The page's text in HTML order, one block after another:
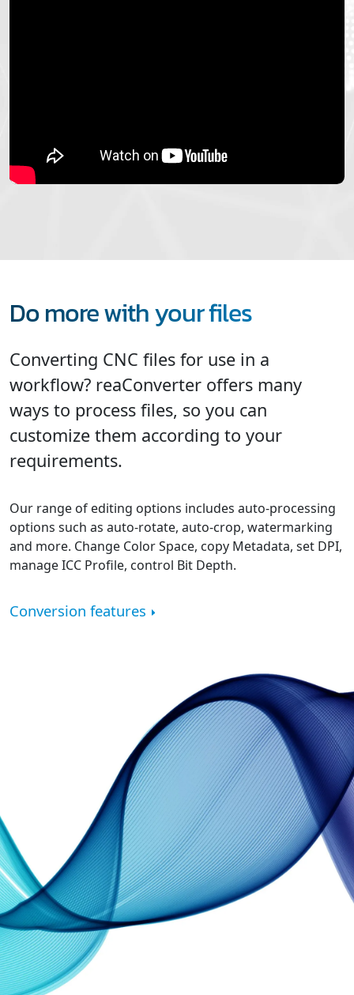
Do more with your files
Converting CNC files for use in a
workflow? reaConverter offers many
ways to process files, so you can
customize them according to your
requirements.
Our range of editing options includes auto-processing
options such as auto-rotate, auto-crop, watermarking
and more. Change Color Space, copy Metadata, set DPI,
manage ICC Profile, control Bit Depth.
Conversion features